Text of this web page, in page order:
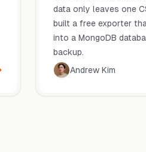
data only leaves one
built a free exporter
into a MongoDB
backup.
Andrew Kim